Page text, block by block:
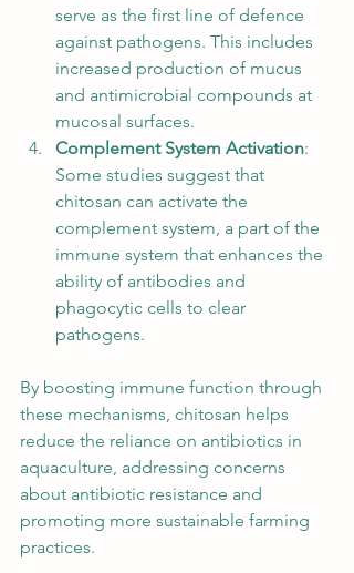
serve as the first line of defence
against pathogens. This includes
increased production of mucus
and antimicrobial compounds at
mucosal surfaces.
Complement System Activation:
Some studies suggest that
chitosan can activate the
complement system, a part of the
immune system that enhances the
ability of antibodies and
phagocytic cells to clear
pathogens.
By boosting immune function through
these mechanisms, chitosan helps
reduce the reliance on antibiotics in
aquaculture, addressing concerns
about antibiotic resistance and
promoting more sustainable farming
practices.